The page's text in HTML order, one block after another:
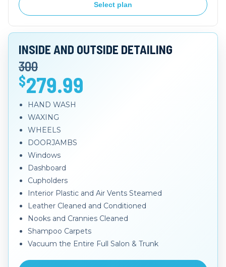
Select plan
INSIDE AND OUTSIDE DETAILING
300
$279.99
HAND WASH
WAXING
WHEELS
DOORJAMBS
Windows
Dashboard
Cupholders
Interior Plastic and Air Vents Steamed
Leather Cleaned and Conditioned
Nooks and Crannies Cleaned
Shampoo Carpets
Vacuum the Entire Full Salon & Trunk